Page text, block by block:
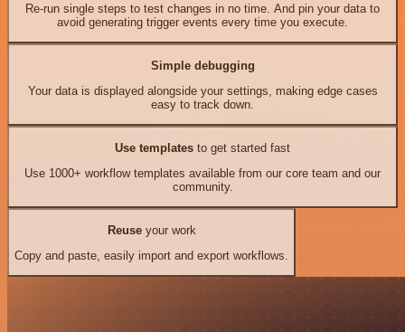
Re-run single steps to test changes in no time. And pin your data to
avoid generating trigger events every time you execute.
Simple debugging
Your data is displayed alongside your settings, making edge cases
easy to track down.
Use templates to get started fast
Use 1000+ workflow templates available from our core team and our
community.
Reuseyour work
Copy and paste, easily import and export workflows.